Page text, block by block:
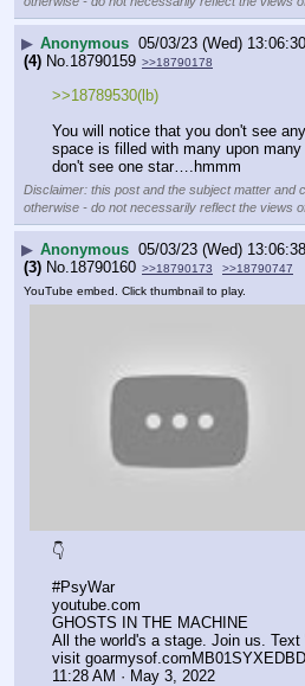
▶ Anonymous 05/03/23 (Wed) 13:06:30
(4) No. 18790159 >>18790178
>>18789530(lb)
You will notice that you don't see
space is filled with many upon
don't see one star….hmmm
Disclaimer: this post and the subject matter and
otherwise - do not necessarily reflect the views
▶ Anonymous 05/03/23 (Wed) 13:06:38
(3) No. 18790160 >>18790173
>>18790747
YouTube embed. Click thumbnail to play.
👇
#PsyWar
youtube.com
GHOSTS IN THE MACHINE
All the world's a stage. Join us.
visit
11:28 AM · May 3, 2022